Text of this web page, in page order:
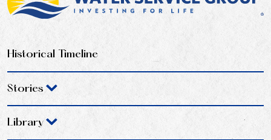
Historical Timeline
Stories
Library